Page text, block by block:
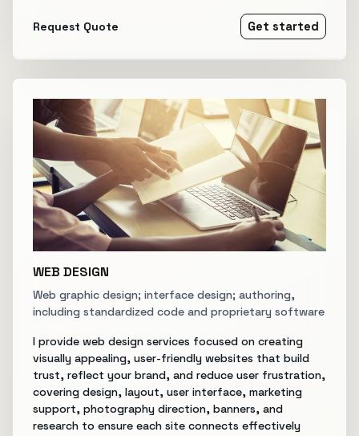
Request Quote Get started
WEB DESIGN
Web graphic design; interface design; authoring,
including standardized code and proprietary software
I provide web design services focused on creating
visually appealing, user-friendly websites that build
trust, reflect your brand, and reduce user frustration,
covering design, layout, user interface, marketing
support, photography direction, banners, and
research to ensure each site connects effectively